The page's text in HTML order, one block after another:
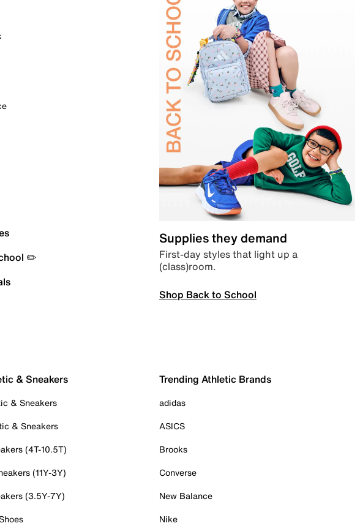
✏️
Supplies they demand
First-day styles that light up a
(class)room.
Shop Back to School
& Sneakers
& Sneakers
& Sneakers
(4T-10.5T)
(11Y-3Y)
(3.5Y-7Y)
Trending Athletic Brands
adidas
ASICS
Brooks
Converse
New Balance
Nike